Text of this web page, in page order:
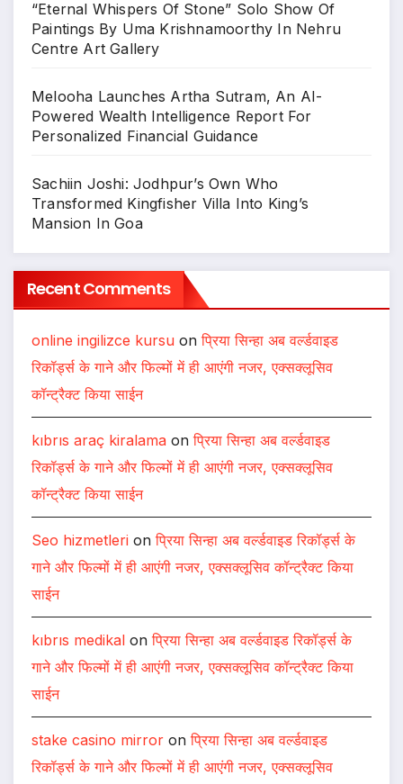
“Eternal Whispers Of Stone” Solo Show Of
Paintings By Uma Krishnamoorthy In Nehru
Centre Art Gallery
Melooha Launches Artha Sutram, An AI-
Powered Wealth Intelligence Report For
Personalized Financial Guidance
Sachiin Joshi: Jodhpur’s Own Who
Transformed Kingfisher Villa Into King’s
Mansion In Goa
Recent Comments
online ingilizce kursu onप्रिया सिन्हा अब वर्ल्डवाइड
रिकॉर्ड्स के गाने और फिल्मों में ही आएंगी नजर, एक्सक्लूसिव
कॉन्ट्रैक्ट किया साईन
kıbrıs araç kiralama onप्रिया सिन्हा अब वर्ल्डवाइड
रिकॉर्ड्स के गाने और फिल्मों में ही आएंगी नजर, एक्सक्लूसिव
कॉन्ट्रैक्ट किया साईन
Seo hizmetleri onप्रिया सिन्हा अब वर्ल्डवाइड रिकॉर्ड्स के
गाने और फिल्मों में ही आएंगी नजर, एक्सक्लूसिव कॉन्ट्रैक्ट किया
साईन
kıbrıs medikal onप्रिया सिन्हा अब वर्ल्डवाइड रिकॉर्ड्स के
गाने और फिल्मों में ही आएंगी नजर, एक्सक्लूसिव कॉन्ट्रैक्ट किया
साईन
stake casino mirror onप्रिया सिन्हा अब वर्ल्डवाइड
रिकॉर्ड्स के गाने और फिल्मों में ही आएंगी नजर, एक्सक्लूसिव